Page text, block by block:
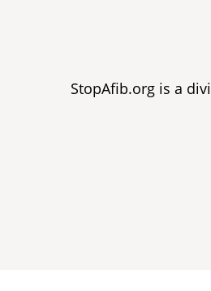
StopAfib.org is a